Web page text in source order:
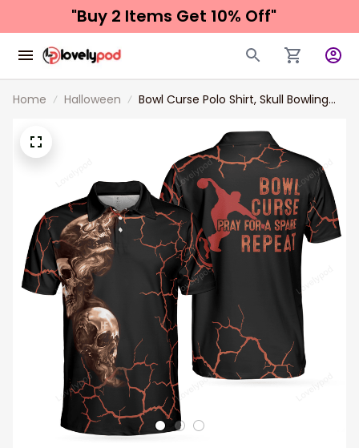
"Buy 2 Items Get 10% Off"
Home Halloween
Bowl Curse Polo Shirt, Skull Bowling
Halloween Bowling Gift Idea